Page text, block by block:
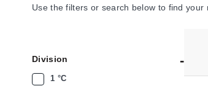
Use the filters or search below to find your
Division
1 °C